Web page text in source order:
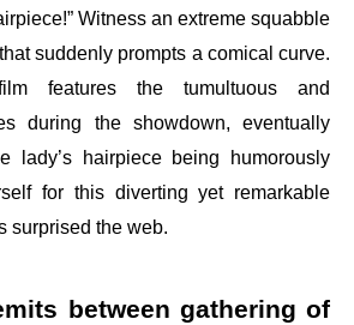
Witness an extreme squabble
suddenly prompts a comical curve.
features the tumultuous and
during the showdown, eventually
lady’s hairpiece being humorously
for this diverting yet remarkable
surprised the web.
between gathering of